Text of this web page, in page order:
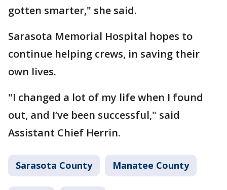
gotten smarter," she said.
Sarasota Memorial Hospital hopes to
continue helping crews, in saving their
own lives.
"I changed a lot of my life when I found
out, and I’ve been successful," said
Assistant Chief Herrin.
Sarasota County Manatee County